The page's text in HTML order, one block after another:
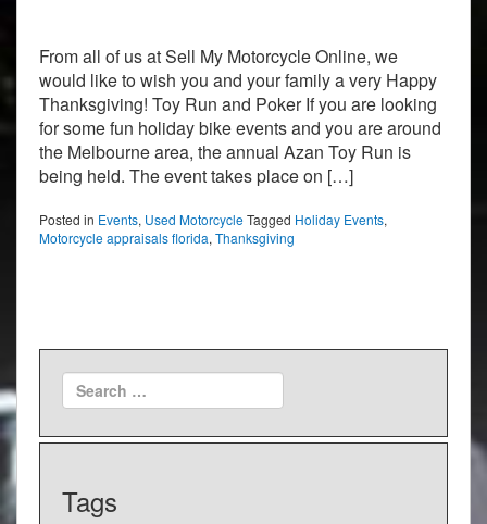
From all of us at Sell My Motorcycle Online, we
would like to wish you and your family a very Happy
Thanksgiving! Toy Run and Poker If you are looking
for some fun holiday bike events and you are around
the Melbourne area, the annual Azan Toy Run is
being held. The event takes place on […]
Posted in Events, Used MotorcycleTagged Holiday Events,
Motorcycle appraisals florida, Thanksgiving
Tags